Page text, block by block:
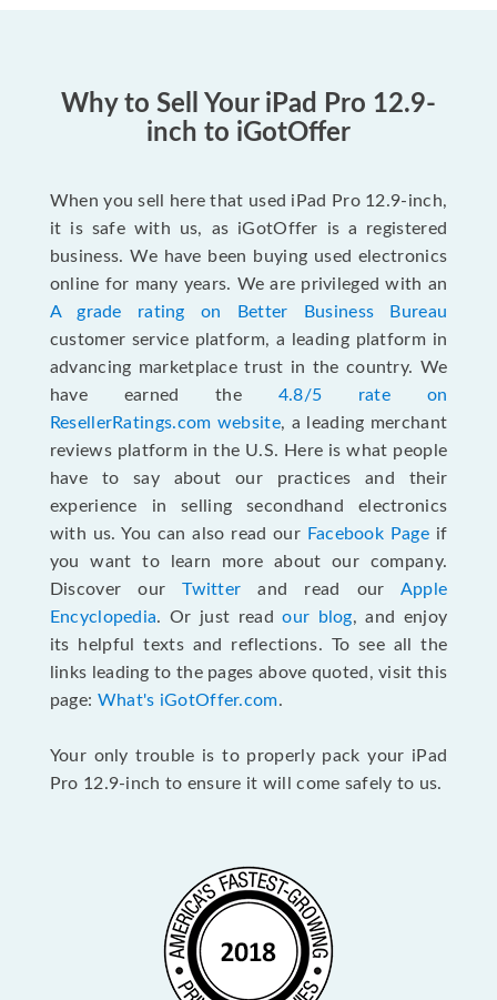
Why to Sell Your iPad Pro 12.9-
inch to iGotOffer
When you sell here that used iPad Pro 12.9-inch,
it is safe with us, as iGotOffer is a registered
business. We have been buying used electronics
online for many years. We are privileged with an
A grade rating on Better Business Bureau
customer service platform, a leading platform in
advancing marketplace trust in the country. We
have earned the 4.8/5 rate on
ResellerRatings.com website, a leading merchant
reviews platform in the U.S. Here is what people
have to say about our practices and their
experience in selling secondhand electronics
with us. You can also read our Facebook Pageif
you want to learn more about our company.
Discover ourTwitter and read our Apple
Encyclopedia. Or just readour blog, and enjoy
its helpful texts and reflections. To see all the
links leading to the pages above quoted, visit this
page: What's iGotOffer.com.
Your only trouble is to properly pack your iPad
Pro 12.9-inch to ensure it will come safely to us.